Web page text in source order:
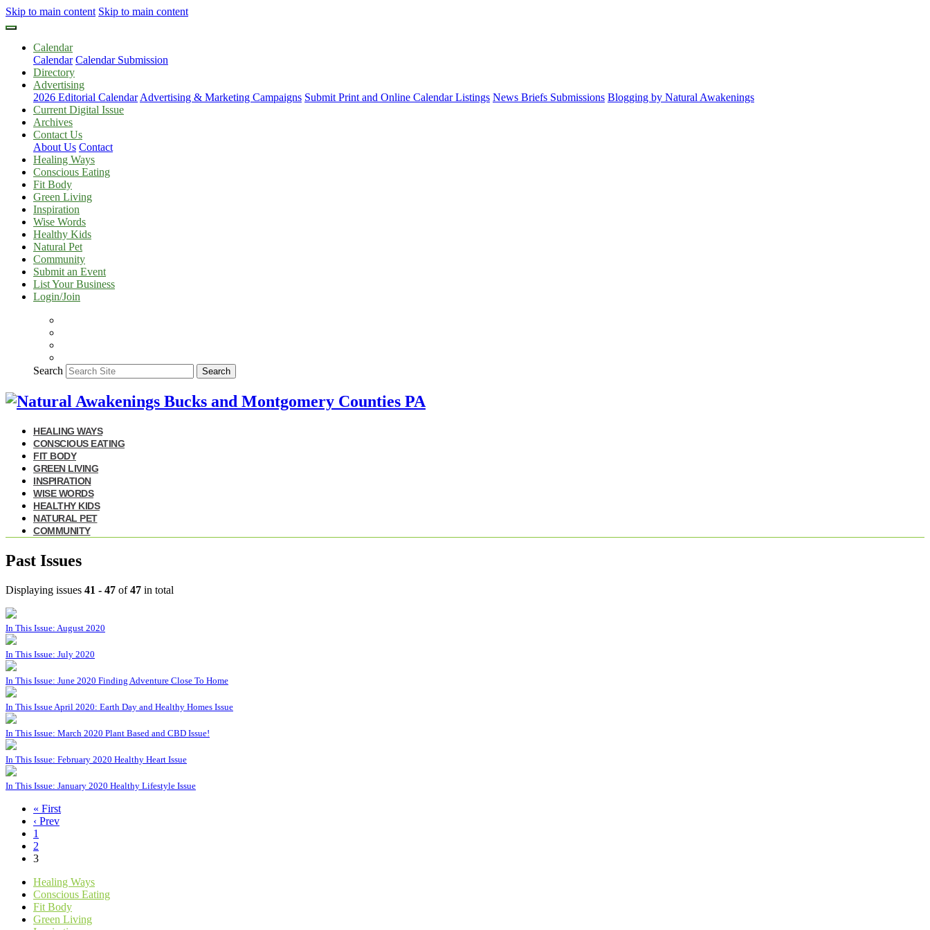
Skip to main content Skip to main content
Calendar
Calendar Calendar Submission
Directory
Advertising
2026 Editorial Calendar Advertising & Marketing Campaigns Submit Print and Online Calendar Listings News Briefs Submissions Blogging by Natural Awakenings
Current Digital Issue
Archives
Contact Us
About Us Contact
Healing Ways
Conscious Eating
Fit Body
Green Living
Inspiration
Wise Words
Healthy Kids
Natural Pet
Community
Submit an Event
List Your Business
Login/Join
Search Search
HEALING WAYS
CONSCIOUS EATING
FIT BODY
GREEN LIVING
INSPIRATION
WISE WORDS
HEALTHY KIDS
NATURAL PET
COMMUNITY
Past Issues
Displaying issues 41 - 47 of47 in total
In This Issue: August 2020
In This Issue: July 2020
In This Issue: June 2020 Finding Adventure Close To Home
In This Issue April 2020: Earth Day and Healthy Homes Issue
In This Issue: March 2020 Plant Based and CBD Issue!
In This Issue: February 2020 Healthy Heart Issue
In This Issue: January 2020 Healthy Lifestyle Issue
« First
‹ Prev
1
2
3
Healing Ways
Conscious Eating
Fit Body
Green Living